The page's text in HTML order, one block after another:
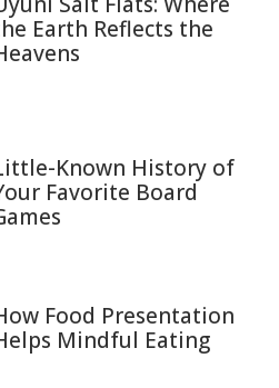
Earth Reflects the
Known History of
Favorite Board
Food Presentation
Mindful Eating